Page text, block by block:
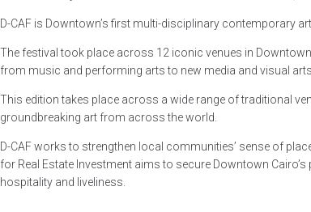
D-CAF is Downtown’s first multi-disciplinary contemporary
The festival took place across 12 iconic venues in
from music and performing arts to new media and visual arts.
This edition takes place across a wide range of traditional
groundbreaking art from across the world.
D-CAF works to strengthen local communities’ sense of
for Real Estate Investment aims to secure Downtown
hospitality and liveliness.